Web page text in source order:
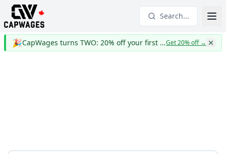
Search...
🎉 CapWages turns TWO: 20% off your first yearGet 20% off→